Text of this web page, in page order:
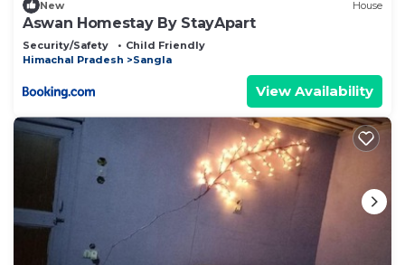
New House
Aswan Homestay By StayApart
Security/Safety
Child Friendly
Himachal Pradesh
Sangla
View Availability